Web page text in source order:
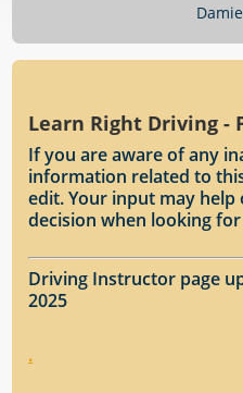
Learn Right Driving -
If you are aware of any
information related to
edit. Your input may
decision when looking
Driving Instructor page
2025
.